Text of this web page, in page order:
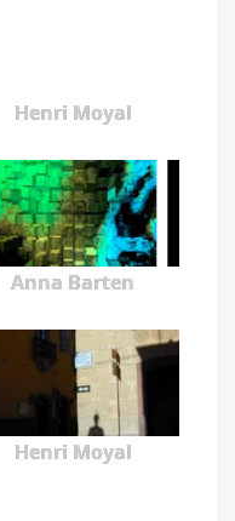
Henri Moyal
Anna Barten
Henri Moyal